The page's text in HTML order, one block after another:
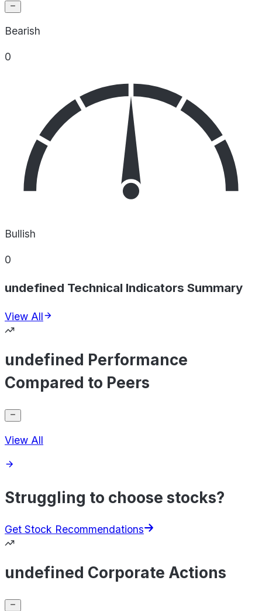
Bearish
0
Bullish
0
undefined Technical Indicators Summary
View All
undefined Performance
Compared to Peers
View All
Struggling to choose stocks?
Get Stock Recommendations
undefined Corporate Actions